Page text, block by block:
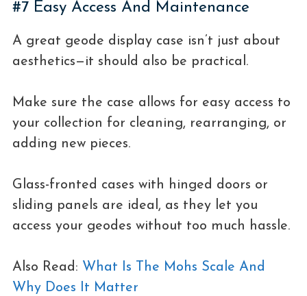
#7 Easy Access And Maintenance
A great geode display case isn’t just about
aesthetics—it should also be practical.
Make sure the case allows for easy access to
your collection for cleaning, rearranging, or
adding new pieces.
Glass-fronted cases with hinged doors or
sliding panels are ideal, as they let you
access your geodes without too much hassle.
Also Read: What Is The Mohs Scale And
Why Does It Matter